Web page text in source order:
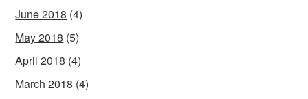
June 2018 (4)
May 2018 (5)
April 2018 (4)
March 2018 (4)